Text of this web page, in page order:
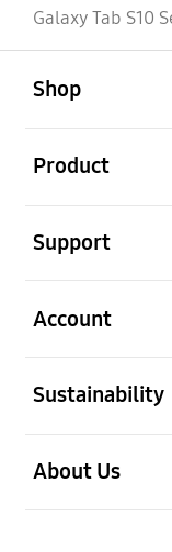
Galaxy Tab S10
Shop
Product
Support
Account
Sustainability
About Us